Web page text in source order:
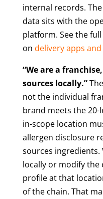
internal records.
data sits with the
platform. See the
on delivery apps
“We are a
sources locally.”
not the individual
brand meets the
in-scope location
allergen disclosure
sources ingredients.
locally or modify the
profile at that
of the chain. That